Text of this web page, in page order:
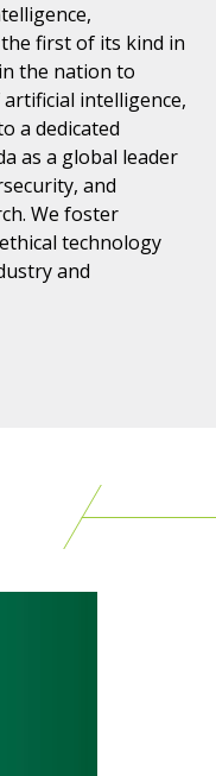
first of its kind in
the nation to
intelligence,
a dedicated
as a global leader
and
We foster
technology
and